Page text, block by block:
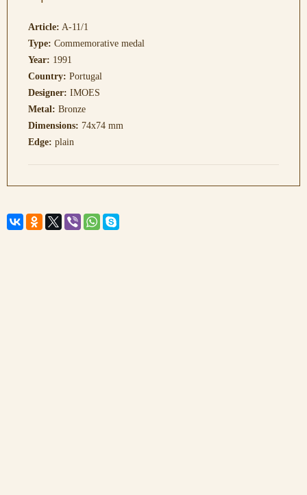
Article: A-11/1
Type: Commemorative medal
Year: 1991
Country: Portugal
Designer: IMOES
Metal: Bronze
Dimensions: 74x74 mm
Edge: plain